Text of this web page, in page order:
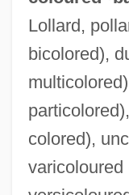
Lollard,
bicolored),
colored),
varicoloured